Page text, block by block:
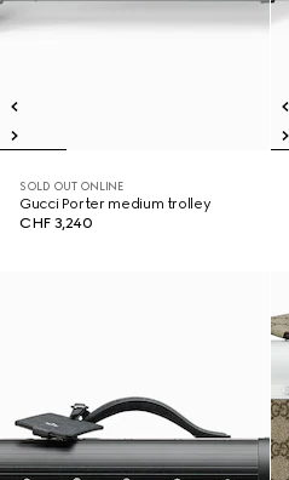
SOLD OUT ONLINE
Gucci Porter medium trolley
CHF 3,240